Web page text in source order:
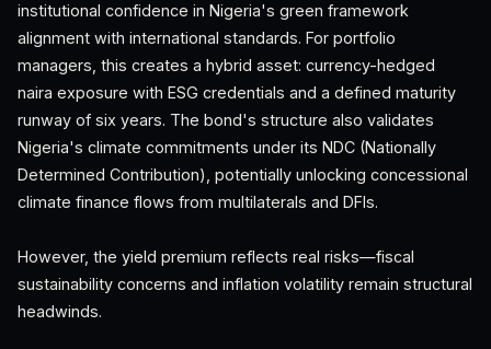
institutional confidence in Nigeria's green framework
alignment with international standards. For portfolio
managers, this creates a hybrid asset: currency-hedged
naira exposure with ESG credentials and a defined maturity
runway of six years. The bond's structure also validates
Nigeria's climate commitments under its NDC (Nationally
Determined Contribution), potentially unlocking concessional
climate finance flows from multilaterals and DFIs.
However, the yield premium reflects real risks—fiscal
sustainability concerns and inflation volatility remain structural
headwinds.